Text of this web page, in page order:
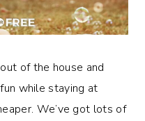
of the house and
while staying at
We’ve got lots of